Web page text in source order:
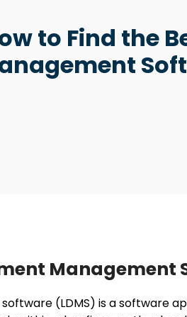
to Find the
Management
(LDMS) is a software